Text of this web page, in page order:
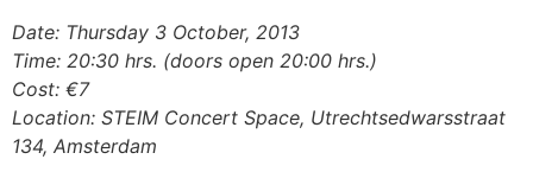
Date: Thursday 3 October, 2013
Time: 20:30 hrs. (doors open 20:00 hrs.)
Cost: €7
Location: STEIM Concert Space, Utrechtsedwarsstraat
134, Amsterdam